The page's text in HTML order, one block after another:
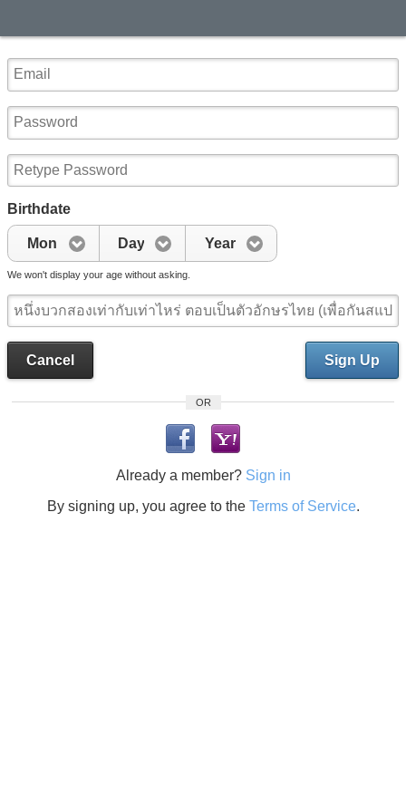
Birthdate
Mon Day Year
We won't display your age without asking.
Sign Up
Cancel
OR
Already a member? Sign in
By signing up, you agree to the Terms of Service.